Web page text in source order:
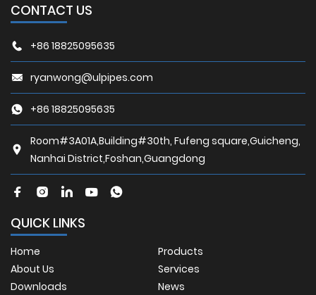
CONTACT US
+86 18825095635
ryanwong@ulpipes.com
+86 18825095635
Room#3A01A,Building#30th, Fufeng square,Guicheng,
Nanhai District,Foshan,Guangdong
QUICK LINKS
Home
Products
About Us
Services
Downloads
News